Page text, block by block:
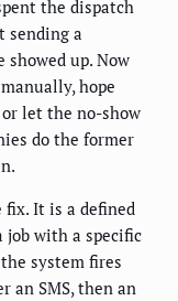
the dispatch
sending a
up. Now
hope
let the no-show
do the former
It is a defined
job with a specific
system fires
an SMS, then an